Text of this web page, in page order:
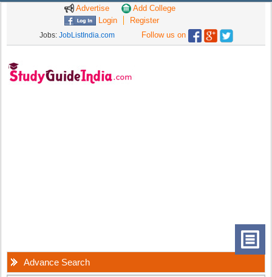
Advertise
Add College
Login
Register
Jobs: JobListIndia.com Follow us on
Advance Search